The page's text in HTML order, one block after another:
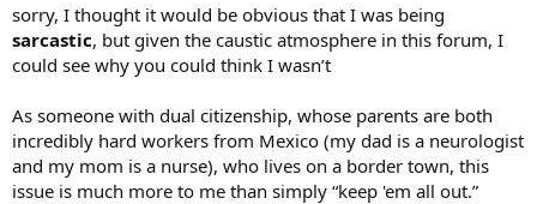
sorry, I thought it would be obvious that I was being
sarcastic, but given the caustic atmosphere in this forum, I
could see why you could think I wasn’t
As someone with dual citizenship, whose parents are both
incredibly hard workers from Mexico (my dad is a neurologist
and my mom is a nurse), who lives on a border town, this
issue is much more to me than simply “keep 'em all out.”